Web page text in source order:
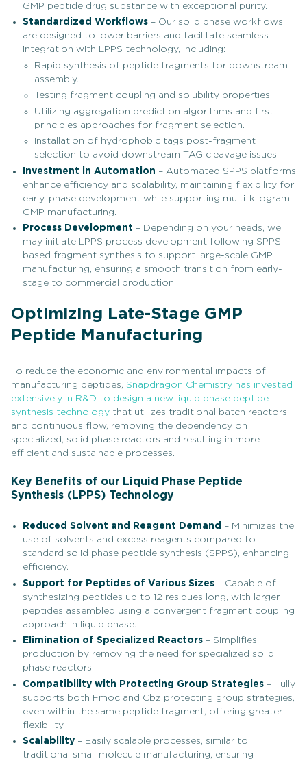
GMP peptide drug substance with exceptional purity.
Standardized Workflows– Our solid phase workflows
are designed to lower barriers and facilitate seamless
integration with LPPS technology, including:
Rapid synthesis of peptide fragments for downstream
assembly.
Testing fragment coupling and solubility properties.
Utilizing aggregation prediction algorithms and first-
principles approaches for fragment selection.
Installation of hydrophobic tags post-fragment
selection to avoid downstream TAG cleavage issues.
Investment in Automation – Automated SPPS platforms
enhance efficiency and scalability, maintaining flexibility for
early-phase development while supporting multi-kilogram
GMP manufacturing.
Process Development – Depending on your needs, we
may initiate LPPS process development following SPPS-
based fragment synthesis to support large-scale GMP
manufacturing, ensuring a smooth transition from early-
stage to commercial production.
Optimizing Late-Stage GMP
Peptide Manufacturing
To reduce the economic and environmental impacts of
manufacturing peptides, Snapdragon Chemistry has invested
extensively in R&D to design a new liquid phase peptide
synthesis technology that utilizes traditional batch reactors
and continuous flow, removing the dependency on
specialized, solid phase reactors and resulting in more
efficient and sustainable processes.
Key Benefits of our Liquid Phase Peptide
Synthesis (LPPS) Technology
Reduced Solvent and Reagent Demand – Minimizes the
use of solvents and excess reagents compared to
standard solid phase peptide synthesis (SPPS), enhancing
efficiency.
Support for Peptides of Various Sizes– Capable of
synthesizing peptides up to 12 residues long, with larger
peptides assembled using a convergent fragment coupling
approach in liquid phase.
Elimination of Specialized Reactors– Simplifies
production by removing the need for specialized solid
phase reactors.
Compatibility with Protecting Group Strategies– Fully
supports both Fmoc and Cbz protecting group strategies,
even within the same peptide fragment, offering greater
flexibility.
Scalability– Easily scalable processes, similar to
traditional small molecule manufacturing, ensuring